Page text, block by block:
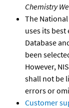
Chemistry
The
uses its
Database
been
However,
shall not be
errors or
Customer